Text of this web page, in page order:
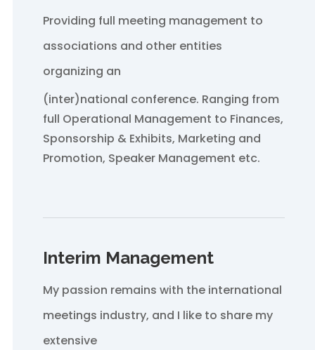
Providing full meeting management to
associations and other entities
organizing an
(inter)national conference. Ranging from
full Operational Management to Finances,
Sponsorship & Exhibits, Marketing and
Promotion, Speaker Management etc.
Interim Management
My passion remains with the international
meetings industry, and I like to share my
extensive